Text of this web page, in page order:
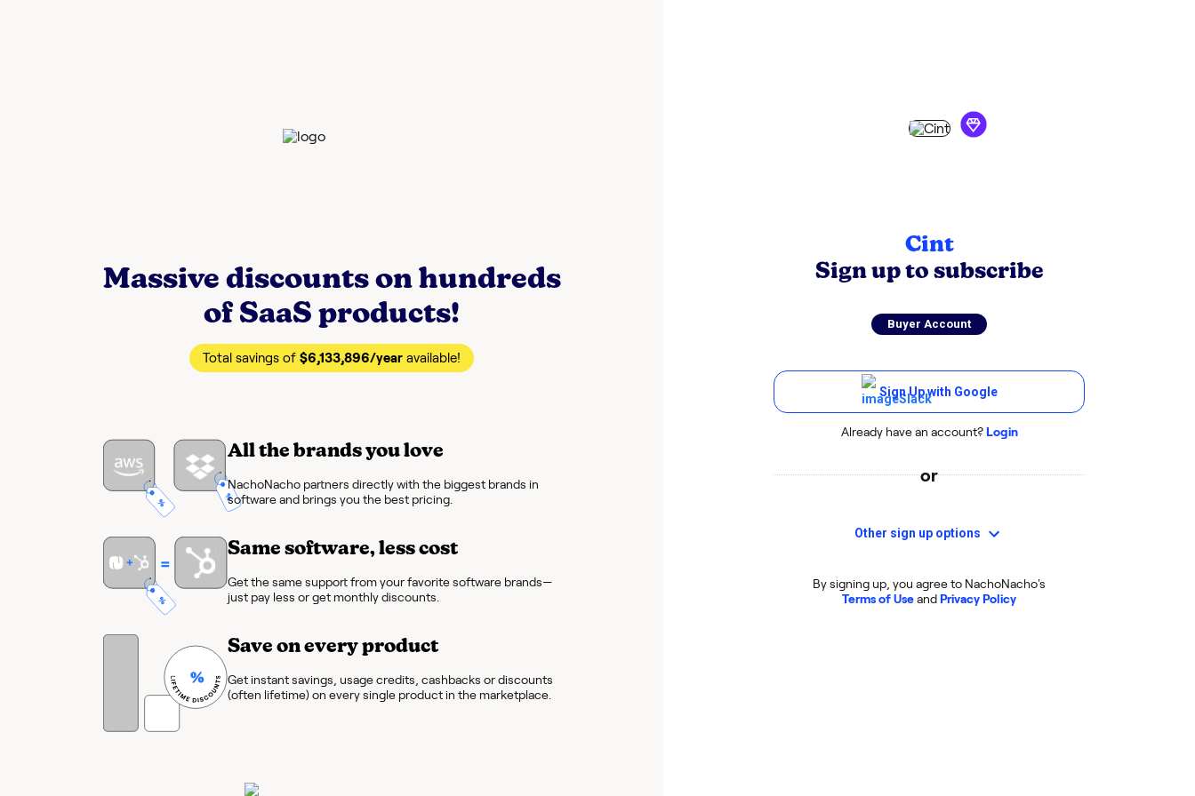
Massive discounts on hundreds
of SaaS products!
Total savings of $6,133,896/year available!
All the brands you love
NachoNacho partners directly with the biggest brands in
software and brings you the best pricing.
Same software, less cost
Get the same support from your favorite software brands—
just pay less or get monthly discounts.
Save on every product
Get instant savings, usage credits, cashbacks or discounts
(often lifetime) on every single product in the marketplace.
Cint
Sign up to subscribe
Buyer Account
Sign Up with Google
Already have an account? Login
or
Other sign up options
By signing up, you agree to NachoNacho's
Terms of Useand Privacy Policy